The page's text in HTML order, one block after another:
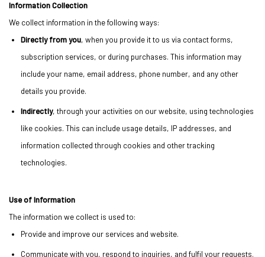
Information Collection
We collect information in the following ways:
Directly from you, when you provide it to us via contact forms,
subscription services, or during purchases. This information may
include your name, email address, phone number, and any other
details you provide.
Indirectly, through your activities on our website, using technologies
like cookies. This can include usage details, IP addresses, and
information collected through cookies and other tracking
technologies.
Use of Information
The information we collect is used to:
Provide and improve our services and website.
Communicate with you, respond to inquiries, and fulfil your requests.